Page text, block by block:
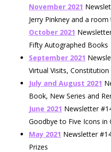
November 2021
Jerry Pinkney and a
October 2021
Fifty Autographed Books
September 2021
Virtual Visits,
July and August 2021
Book, New Series and
June 2021 Newsletter
Goodbye to Five Icons in
May 2021 Newsletter
Prizes